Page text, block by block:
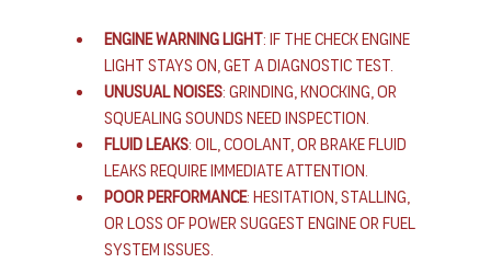
Engine Warning Light: If the check engine
light stays on, get a diagnostic test.
Unusual Noises: Grinding, knocking, or
squealing sounds need inspection.
Fluid Leaks: Oil, coolant, or brake fluid
leaks require immediate attention.
Poor Performance: Hesitation, stalling,
or loss of power suggest engine or fuel
system issues.